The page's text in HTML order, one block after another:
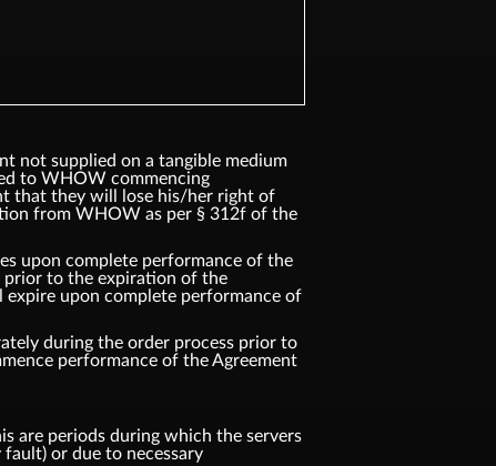
not supplied on a tangible medium
to WHOW commencing
that they will lose his/her right of
from WHOW as per § 312f of the
upon complete performance of the
prior to the expiration of the
upon complete performance of
during the order process prior to
performance of the Agreement
are periods during which the servers
or due to necessary